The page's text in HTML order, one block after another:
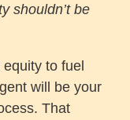
shouldn’t be
equity to fuel
will be your
That